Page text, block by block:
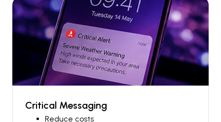
Critical Messaging
Reduce costs